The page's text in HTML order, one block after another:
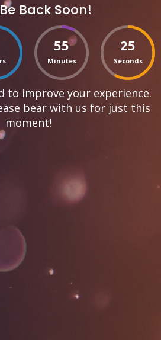
Back Soon!
55
Minutes
25
Seconds
to improve your experience.
bear with us for just this
moment!